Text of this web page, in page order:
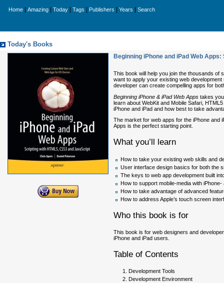
Home Amazing Today Tags Publishers Years Search
Today's Books
Beginning iPhone and iPad Web
This book will help you join the thousands of
want to apply your existing web
developer can create compelling apps for
Beginning iPhone & iPad Web Apps takes
learn about WebKit and Mobile Safari,
iPhone and iPad and how best to take
The market for web apps for the iPhone and
Apps is the perfect starting point.
What you’ll learn
How to take your existing web skills and
User interface design basics for both the
The keys to web app development built
How to support mobile-media with
How to take advantage of advanced
How to address Apple’s touch screen
Who this book is for
This book is for web designers and
iPhone and iPad users.
Table of Contents
Development Tools
Development Environment